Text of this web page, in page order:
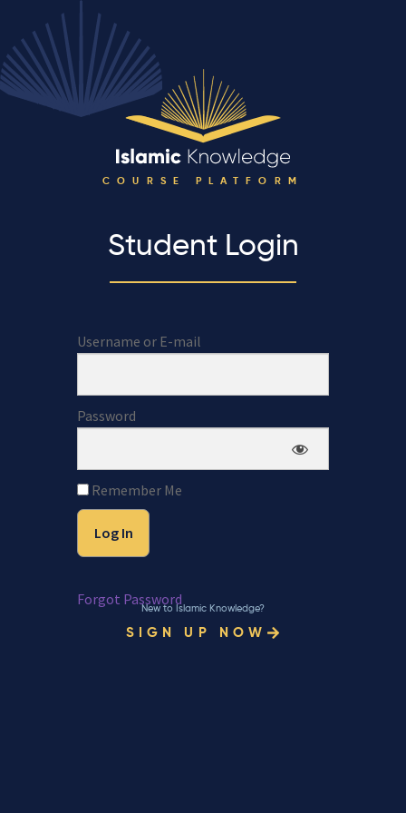
COURSE PLATFORM
Student Login
Username or E-mail
Password
Remember Me
Forgot Password
New to Islamic Knowledge?
SIGN UP NOW